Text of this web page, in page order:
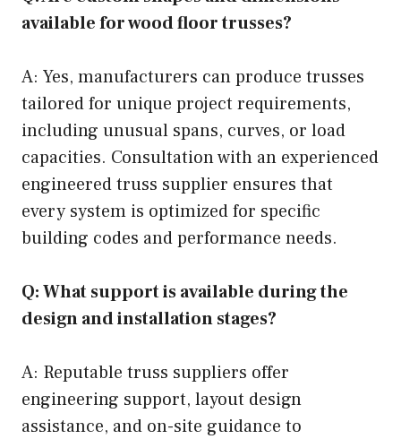
available for wood floor trusses?
A: Yes, manufacturers can produce trusses
tailored for unique project requirements,
including unusual spans, curves, or load
capacities. Consultation with an experienced
engineered truss supplier ensures that
every system is optimized for specific
building codes and performance needs.
Q: What support is available during the
design and installation stages?
A: Reputable truss suppliers offer
engineering support, layout design
assistance, and on-site guidance to